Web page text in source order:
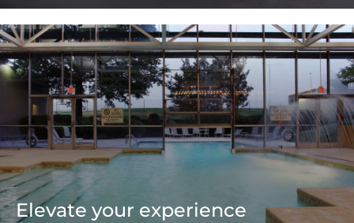
Elevate your experience